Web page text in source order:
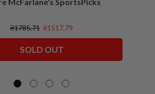
₴1785,71 ₴1517,79
SOLD OUT